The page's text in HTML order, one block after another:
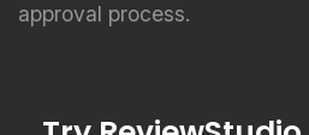
approval process.